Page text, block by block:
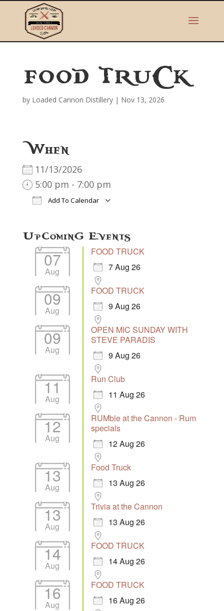
FOOD TRUCK
by Loaded Cannon Distillery| Nov 13, 2026
When
11/13/2026
5:00 pm - 7:00 pm
Add To Calendar
Upcoming Events
07
Aug
FOOD TRUCK
7 Aug 26
09
Aug
FOOD TRUCK
9 Aug 26
09
Aug
OPEN MIC SUNDAY WITH
STEVE PARADIS
9 Aug 26
11
Aug
Run Club
11 Aug 26
12
Aug
RUMble at the Cannon - Rum
specials
12 Aug 26
13
Aug
Food Truck
13 Aug 26
13
Aug
Trivia at the Cannon
13 Aug 26
14
Aug
FOOD TRUCK
14 Aug 26
16
Aug
FOOD TRUCK
16 Aug 26